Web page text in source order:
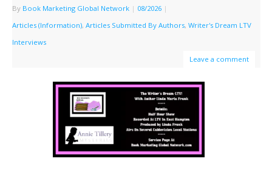
By Book Marketing Global Network | 08/2026 |
Articles (Information), Articles Submitted By Authors, Writer's Dream LTV
Interviews
Leave a comment